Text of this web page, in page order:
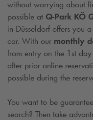
without worrying about
possible at Q-Park KÖ
in Düsseldorf offers you
car. With our monthly
from entry on the 1st
after prior online
possible during the
You want to be
search? Then take